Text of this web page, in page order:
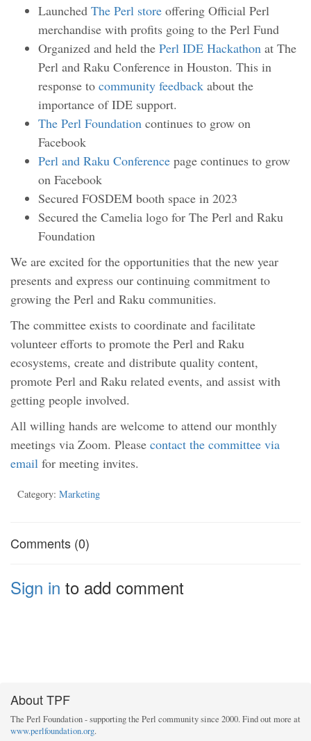
Launched The Perl store offering Official Perl
merchandise with profits going to the Perl Fund
Organized and held the Perl IDE Hackathon at The
Perl and Raku Conference in Houston. This in
response to community feedback about the
importance of IDE support.
The Perl Foundation continues to grow on
Facebook
Perl and Raku Conference page continues to grow
on Facebook
Secured FOSDEM booth space in 2023
Secured the Camelia logo for The Perl and Raku
Foundation
We are excited for the opportunities that the new year
presents and express our continuing commitment to
growing the Perl and Raku communities.
The committee exists to coordinate and facilitate
volunteer efforts to promote the Perl and Raku
ecosystems, create and distribute quality content,
promote Perl and Raku related events, and assist with
getting people involved.
All willing hands are welcome to attend our monthly
meetings via Zoom. Please contact the committee via
email for meeting invites.
Category: Marketing
Comments (0)
Sign in to add comment
About TPF
The Perl Foundation - supporting the Perl community since 2000. Find out more at
www.perlfoundation.org.